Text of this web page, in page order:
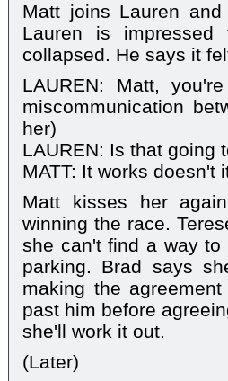
Matt joins Lauren
Lauren is
collapsed. He says it
LAUREN: Matt,
miscommunication
her)
LAUREN: Is that going
MATT: It works doesn't
Matt kisses her
winning the race.
she can't find a way
parking. Brad says
making the
past him before
she'll work it out.
(Later)